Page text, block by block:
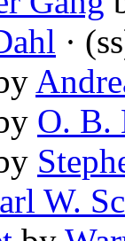
·
O. B.
W.